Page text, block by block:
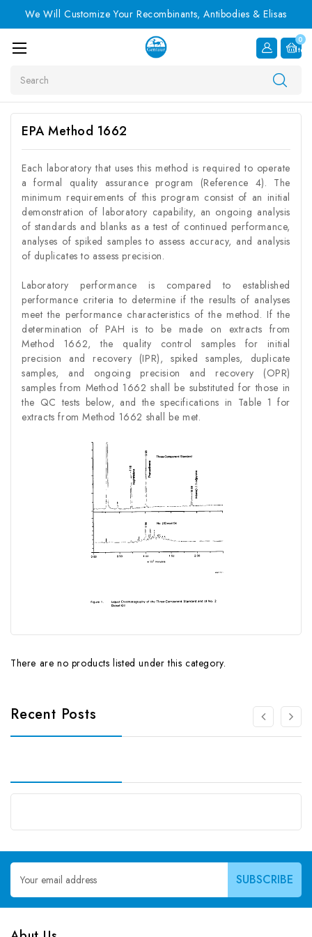
We Will Customize Your Recombinants, Antibodies & Elisas
0
Item
EPA Method 1662
Each laboratory that uses this method is required to operate
a formal quality assurance program (Reference 4). The
minimum requirements of this program consist of an initial
demonstration of laboratory capability, an ongoing analysis
of standards and blanks as a test of continued performance,
analyses of spiked samples to assess accuracy, and analysis
of duplicates to assess precision.
Laboratory performance is compared to established
performance criteria to determine if the results of analyses
meet the performance characteristics of the method. If the
determination of PAH is to be made on extracts from
Method 1662, the quality control samples for initial
precision and recovery (IPR), spiked samples, duplicate
samples, and ongoing precision and recovery (OPR)
samples from Method 1662 shall be substituted for those in
the QC tests below, and the specifications in Table 1 for
extracts from Method 1662 shall be met.
There are no products listed under this category.
Recent Posts
Email
Address